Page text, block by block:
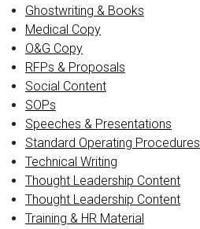
Ghostwriting & Books
Medical Copy
O&G Copy
RFPs & Proposals
Social Content
SOPs
Speeches & Presentations
Standard Operating Procedures
Technical Writing
Thought Leadership Content
Thought Leadership Content
Training & HR Material